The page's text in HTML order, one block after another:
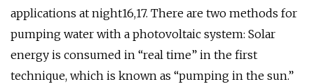
applications at night16,17. There are two methods for
pumping water with a photovoltaic system: Solar
energy is consumed in “real time” in the first
technique, which is known as “pumping in the sun.”